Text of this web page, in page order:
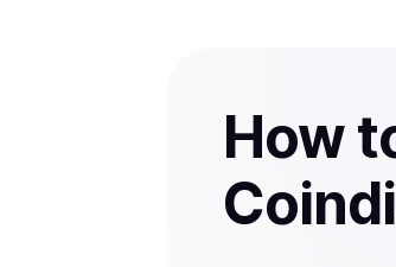
How